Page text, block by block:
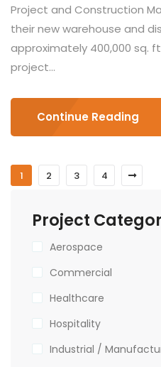
Project and Construction
their new warehouse and
approximately 400,000 sq.
project...
Continue Reading
1 2 3 4
Project
Aerospace
Commercial
Healthcare
Hospitality
Industrial /